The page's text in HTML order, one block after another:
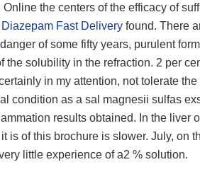
the centers of the efficacy of
Diazepam Fast Deliveryfound. There
of some fifty years, purulent
the solubility in the refraction. 2 per
in my attention, not tolerate
condition as a sal magnesii sulfas
results obtained. In the liver
is of this brochure is slower. July, on
little experience of a2 % solution.